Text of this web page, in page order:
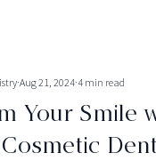
Your Smile
Aug 21, 2024 4 min read